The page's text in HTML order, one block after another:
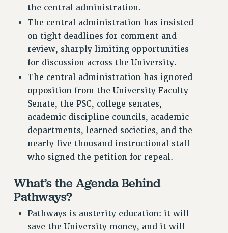
PAST BUDGET CAMPAIGNS
DEFEND THE SOCIAL SAFETY NET
FEDERAL FIGHTBACK
ACADEMIC FREEDOM
IMMIGRANT SOLIDARITY
SEXUALITY AND GENDER
DEFEND RESEARCH FUNDING
CONTRIBUTE TO THE PSC ACTION FUND
ENVIRONMENTAL JUSTICE
ANTI-BULLYING
SAFE AND HEALTHY WORKPLACES
the central administration.
The central administration has insisted
on tight deadlines for comment and
review, sharply limiting opportunities
for discussion across the University.
The central administration has ignored
opposition from the University Faculty
Senate, the PSC, college senates,
academic discipline councils, academic
departments, learned societies, and the
nearly five thousand instructional staff
who signed the petition for repeal.
What’s the Agenda Behind
Pathways?
Pathways is austerity education: it will
save the University money, and it will